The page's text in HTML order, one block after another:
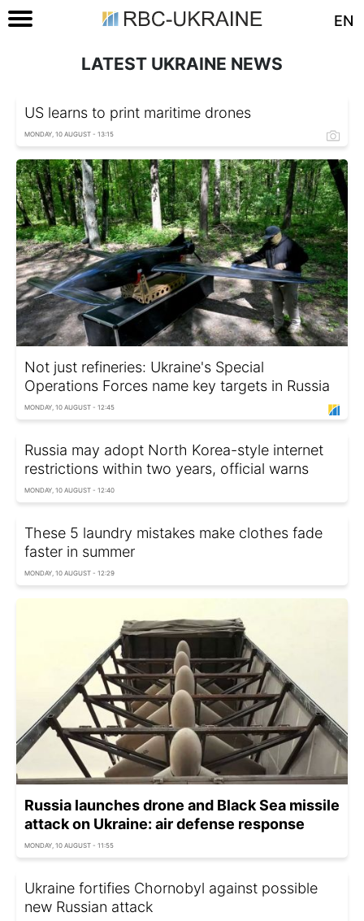
EN
LATEST UKRAINE NEWS
US learns to print maritime drones
MONDAY, 10 AUGUST - 13:15
Not just refineries: Ukraine's Special
Operations Forces name key targets in Russia
MONDAY, 10 AUGUST - 12:45
Russia may adopt North Korea-style internet
restrictions within two years, official warns
MONDAY, 10 AUGUST - 12:40
These 5 laundry mistakes make clothes fade
faster in summer
MONDAY, 10 AUGUST - 12:29
Russia launches drone and Black Sea missile
attack on Ukraine: air defense response
MONDAY, 10 AUGUST - 11:55
Ukraine fortifies Chornobyl against possible
new Russian attack